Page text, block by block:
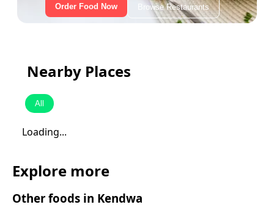
Order Food Now Browse Restaurants
Nearby Places
All
Loading...
Explore more
Other foods in Kendwa